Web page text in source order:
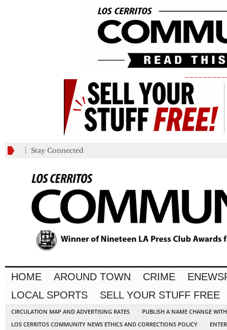
Stay Connected
HOME AROUND TOWN CRIME
LOCAL SPORTS
SELL YOUR STUFF FREE
CIRCULATION MAP AND ADVERTISING RATES
PUBLISH A NAME CHANGE
LOS CERRITOS COMMUNITY NEWS ETHICS AND CORRECTIONS POLICY